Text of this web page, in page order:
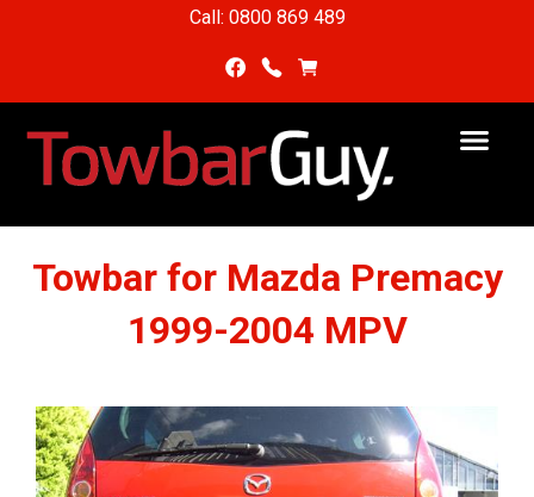
Call: 0800 869 489
Towbar for Mazda Premacy
1999-2004 MPV